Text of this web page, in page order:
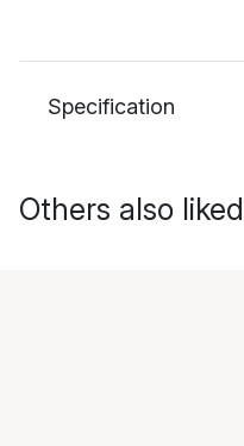
Specification
Others also liked